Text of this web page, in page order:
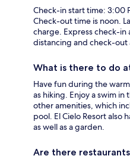
Check-in start time: 3:00
Check-out time is noon.
charge. Express check-in
distancing and check-out
What is there to do
Have fun during the
as hiking. Enjoy a swim
other amenities, which
pool. El Cielo Resort also
as well as a garden.
Are there